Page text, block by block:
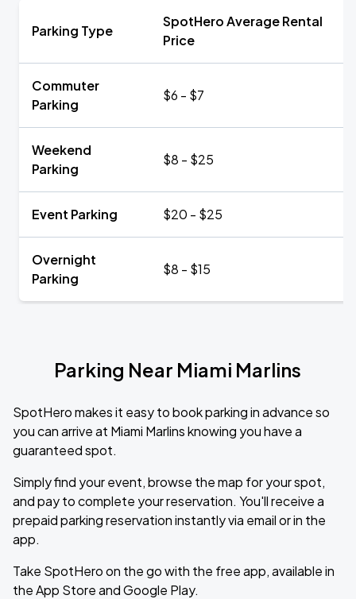
Parking Type
SpotHero Average Rental
Price
Commuter
Parking
$6 - $7
Weekend
Parking
$8 - $25
Event Parking $20 - $25
Overnight
Parking
$8 - $15
Parking Near Miami Marlins
SpotHero makes it easy to book parking in advance so
you can arrive at Miami Marlins knowing you have a
guaranteed spot.
Simply find your event, browse the map for your spot,
and pay to complete your reservation. You'll receive a
prepaid parking reservation instantly via email or in the
app.
Take SpotHero on the go with the free app, available in
the App Store and Google Play.